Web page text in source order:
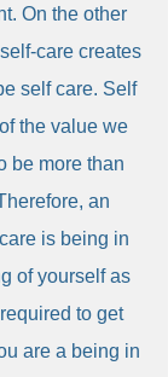
On the other
care creates
self care. Self
the value we
be more than
an
is being in
of yourself as
to get
are a being in